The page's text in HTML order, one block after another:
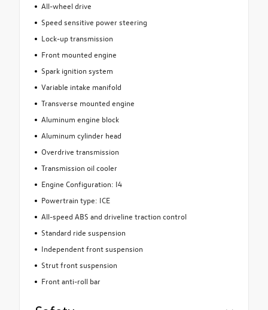
All-wheel drive
Speed sensitive power steering
Lock-up transmission
Front mounted engine
Spark ignition system
Variable intake manifold
Transverse mounted engine
Aluminum engine block
Aluminum cylinder head
Overdrive transmission
Transmission oil cooler
Engine Configuration: I4
Powertrain type: ICE
All-speed ABS and driveline traction control
Standard ride suspension
Independent front suspension
Strut front suspension
Front anti-roll bar